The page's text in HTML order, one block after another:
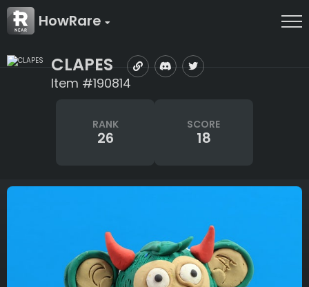
HowRare
CLAPES
Item #190814
RANK
26
SCORE
18